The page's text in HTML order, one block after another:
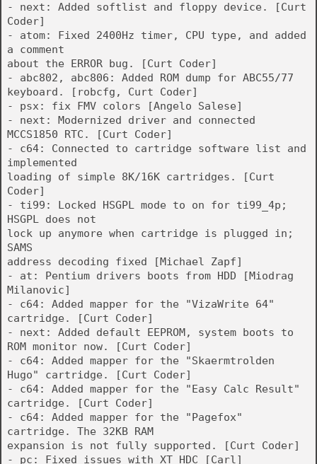
- next: Added softlist and floppy device. [Curt
Coder]
- atom: Fixed 2400Hz timer, CPU type, and added
a comment
about the ERROR bug. [Curt Coder]
- abc802, abc806: Added ROM dump for ABC55/77
keyboard. [robcfg, Curt Coder]
- psx: fix FMV colors [Angelo Salese]
- next: Modernized driver and connected
MCCS1850 RTC. [Curt Coder]
- c64: Connected to cartridge software list and
implemented
loading of simple 8K/16K cartridges. [Curt
Coder]
- ti99: Locked HSGPL mode to on for ti99_4p;
HSGPL does not
lock up anymore when cartridge is plugged in;
SAMS
address decoding fixed [Michael Zapf]
- at: Pentium drivers boots from HDD [Miodrag
Milanovic]
- c64: Added mapper for the "VizaWrite 64"
cartridge. [Curt Coder]
- next: Added default EEPROM, system boots to
ROM monitor now. [Curt Coder]
- c64: Added mapper for the "Skaermtrolden
Hugo" cartridge. [Curt Coder]
- c64: Added mapper for the "Easy Calc Result"
cartridge. [Curt Coder]
- c64: Added mapper for the "Pagefox"
cartridge. The 32KB RAM
expansion is not fully supported. [Curt Coder]
- pc: Fixed issues with XT HDC [Carl]